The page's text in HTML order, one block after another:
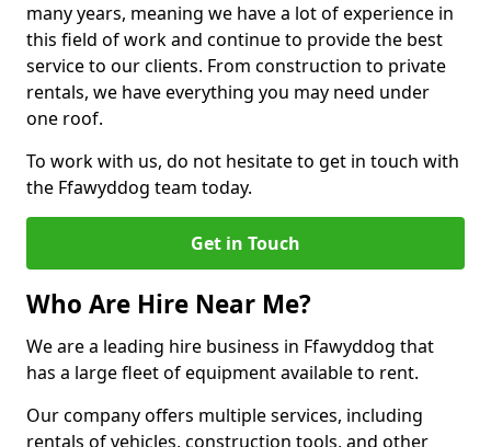
many years, meaning we have a lot of experience in
this field of work and continue to provide the best
service to our clients. From construction to private
rentals, we have everything you may need under
one roof.
To work with us, do not hesitate to get in touch with
the Ffawyddog team today.
Get in Touch
Who Are Hire Near Me?
We are a leading hire business in Ffawyddog that
has a large fleet of equipment available to rent.
Our company offers multiple services, including
rentals of vehicles, construction tools, and other